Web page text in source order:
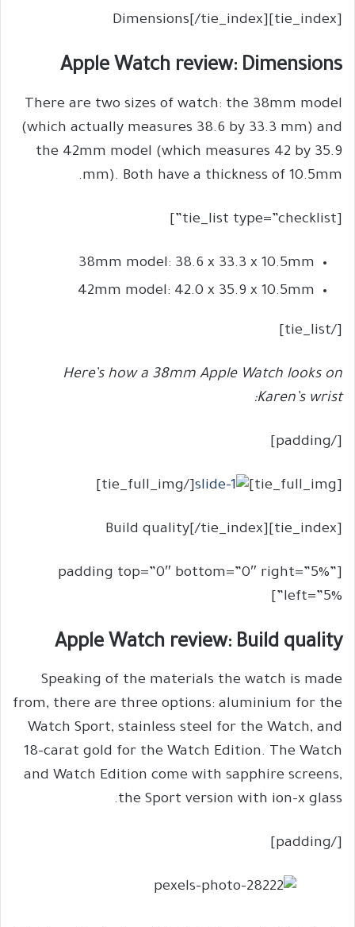
[tie_index]Dimensions[/tie_index]
Apple Watch review: Dimensions
There are two sizes of watch: the 38mm model
(which actually measures 38.6 by 33.3 mm) and
the 42mm model (which measures 42 by 35.9
mm). Both have a thickness of 10.5mm.
38mm model: 38.6 x 33.3 x 10.5mm
42mm model: 42.0 x 35.9 x 10.5mm
[/tie_list]
Here’s how a 38mm Apple Watch looks on
Karen’s wrist:
[/padding]
[/tie_full_img]
[padding top=”0″ bottom=”0″ right=”5%”
left=”5%”]
Apple Watch review: Build quality
Speaking of the materials the watch is made
from, there are three options: aluminium for the
Watch Sport, stainless steel for the Watch, and
18-carat gold for the Watch Edition. The Watch
and Watch Edition come with sapphire screens,
the Sport version with ion-x glass.
[/padding]